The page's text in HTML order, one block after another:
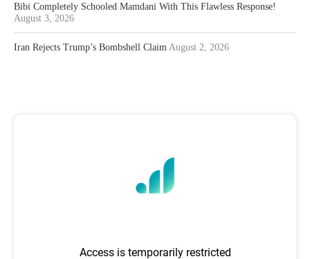
Bibi Completely Schooled Mamdani With This Flawless Response!
August 3, 2026
Iran Rejects Trump’s Bombshell Claim August 2, 2026